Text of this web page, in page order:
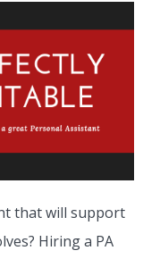
that will support
Hiring a PA